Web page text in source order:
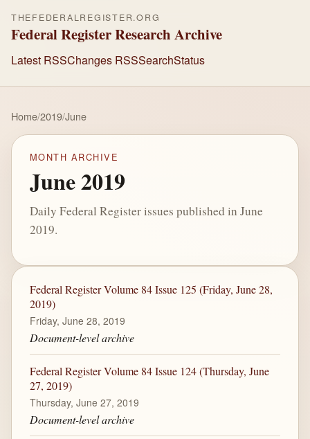
THEFEDERALREGISTER.ORG
Federal Register Research Archive
Latest RSSChanges RSSSearchStatus
Home/2019/June
MONTH ARCHIVE
June 2019
Daily Federal Register issues published in June
2019.
Federal Register Volume 84 Issue 125 (Friday, June 28,
2019)
Friday, June 28, 2019
Document-level archive
Federal Register Volume 84 Issue 124 (Thursday, June
27, 2019)
Thursday, June 27, 2019
Document-level archive